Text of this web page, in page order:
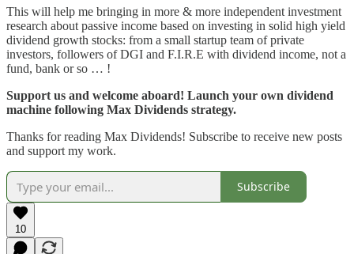
This will help me bringing in more & more independent investment
research about passive income based on investing in solid high yield
dividend growth stocks: from a small startup team of private
investors, followers of DGI and F.I.R.E with dividend income, not a
fund, bank or so … !
Support us and welcome aboard! Launch your own dividend
machine following Max Dividends strategy.
Thanks for reading Max Dividends! Subscribe to receive new posts
and support my work.
Subscribe
10